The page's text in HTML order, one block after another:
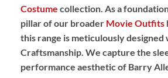
Costume collection. As a
pillar of our broader Movie Outfits
this range is meticulously designed
Craftsmanship. We capture the
performance aesthetic of Barry